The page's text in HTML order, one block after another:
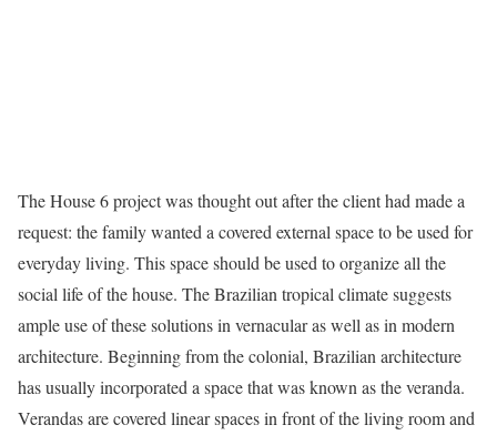
The House 6 project was thought out after the client had made a
request: the family wanted a covered external space to be used for
everyday living. This space should be used to organize all the
social life of the house. The Brazilian tropical climate suggests
ample use of these solutions in vernacular as well as in modern
architecture. Beginning from the colonial, Brazilian architecture
has usually incorporated a space that was known as the veranda.
Verandas are covered linear spaces in front of the living room and